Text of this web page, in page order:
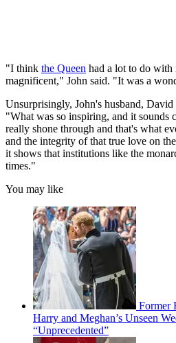
"I think the Queen had a lot to do with
magnificent," John said. "It was a
Unsurprisingly, John's husband, David
"What was so inspiring, and it sounds
really shone through and that's what
and the integrity of that true love on
it shows that institutions like the
times."
You may like
Former
Harry and Meghan’s Unseen
“Unprecedented”